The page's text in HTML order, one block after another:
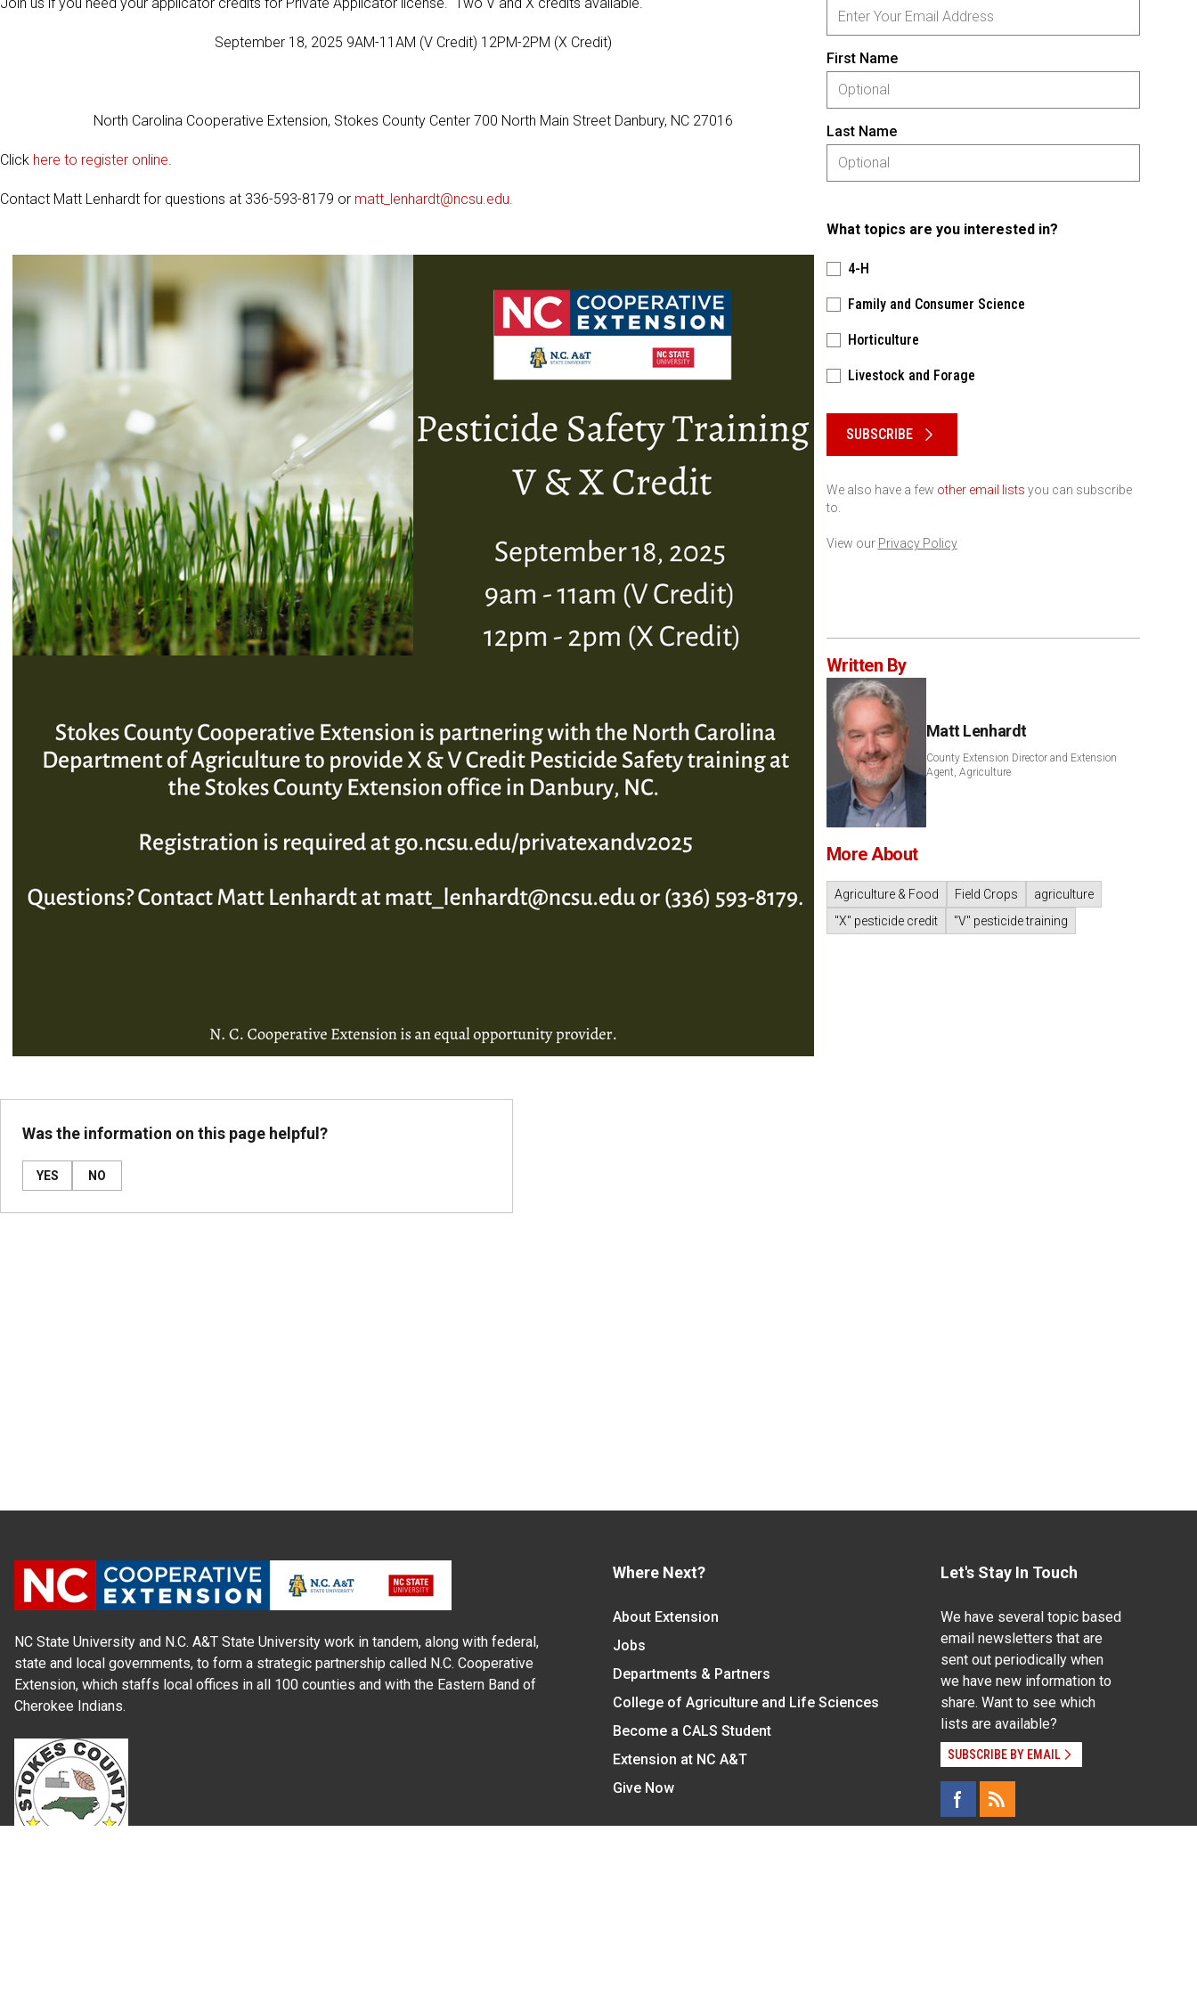
September 18, 2025 9AM-11AM (V Credit) 12PM-2PM (X Credit)
North Carolina Cooperative Extension, Stokes County Center 700 North Main Street Danbury, NC 27016
Click here to register online.
Contact Matt Lenhardt for questions at 336-593-8179 or matt_lenhardt@ncsu.edu.
Was the information on this page helpful?
YES NO
First Name
Last Name
What topics are you interested in?
4-H
Family and Consumer Science
Horticulture
Livestock and Forage
SUBSCRIBE
We also have a few other email lists you can subscribe
to.
View our Privacy Policy
Written By
Matt Lenhardt
County Extension Director and Extension
Agent, Agriculture
More About
Agriculture & Food Field Crops
agriculture
"X" pesticide credit
"V" pesticide training
NC State University and N.C. A&T State University work in tandem, along with federal,
state and local governments, to form a strategic partnership called N.C. Cooperative
Extension, which staffs local offices in all 100 counties and with the Eastern Band of
Cherokee Indians.
Where Next?
About Extension
Jobs
Departments & Partners
College of Agriculture and Life Sciences
Become a CALS Student
Extension at NC A&T
Give Now
Let's Stay In Touch
We have several topic based
email newsletters that are
sent out periodically when
we have new information to
share. Want to see which
lists are available?
SUBSCRIBE BY EMAIL